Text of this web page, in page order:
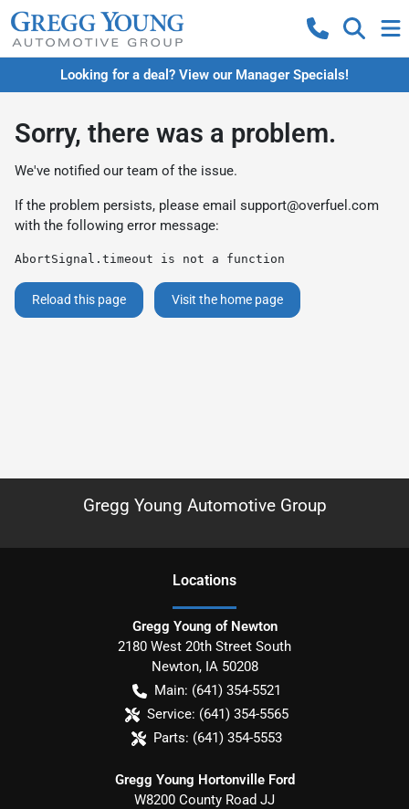
Looking for a deal? View our Manager Specials!
Sorry, there was a problem.
We've notified our team of the issue.
If the problem persists, please email support@overfuel.com
with the following error message:
AbortSignal.timeout is not a function
Reload this page Visit the home page
Gregg Young Automotive Group
Locations
Gregg Young of Newton
2180 West 20th Street South
Newton, IA 50208
Main: (641) 354-5521
Service: (641) 354-5565
Parts: (641) 354-5553
Gregg Young Hortonville Ford
W8200 County Road JJ